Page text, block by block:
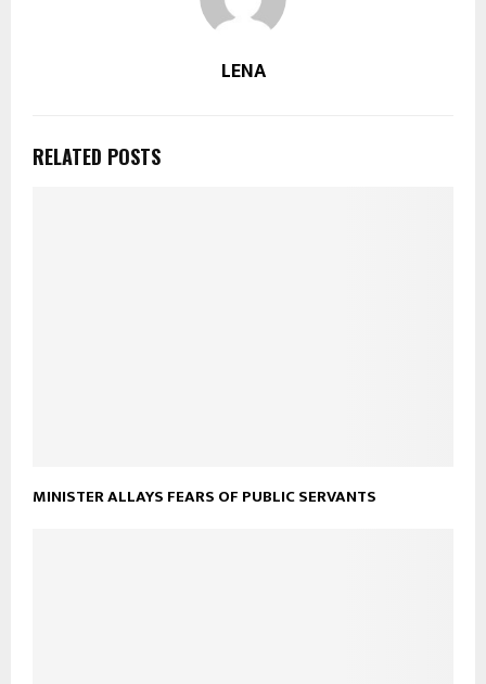
LENA
RELATED POSTS
MINISTER ALLAYS FEARS OF PUBLIC SERVANTS